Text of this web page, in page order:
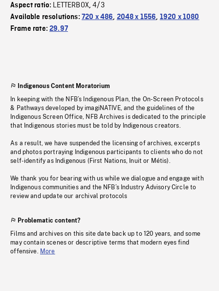
Aspect ratio: LETTERBOX,4/3
Available resolutions: 720 x 486, 2048 x 1556, 1920 x 1080
Frame rate:29.97
Indigenous Content Moratorium
In keeping with the NFB’s Indigenous Plan, the On-Screen Protocols
& Pathways developed by imagiNATIVE, and the guidelines of the
Indigenous Screen Office, NFB Archives is dedicated to the principle
that Indigenous stories must be told by Indigenous creators.
As a result, we have suspended the licensing of archives, excerpts
and photos portraying Indigenous participants to clients who do not
self-identify as Indigenous (First Nations, Inuit or Métis).
We thank you for bearing with us while we dialogue and engage with
Indigenous communities and the NFB’s Industry Advisory Circle to
review and update our archival protocols
Problematic content?
Films and archives on this site date back up to 120 years, and some
may contain scenes or descriptive terms that modern eyes find
offensive. More